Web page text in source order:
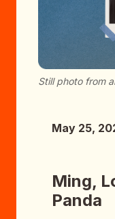
Still photo from
May 25,
Ming,
Panda